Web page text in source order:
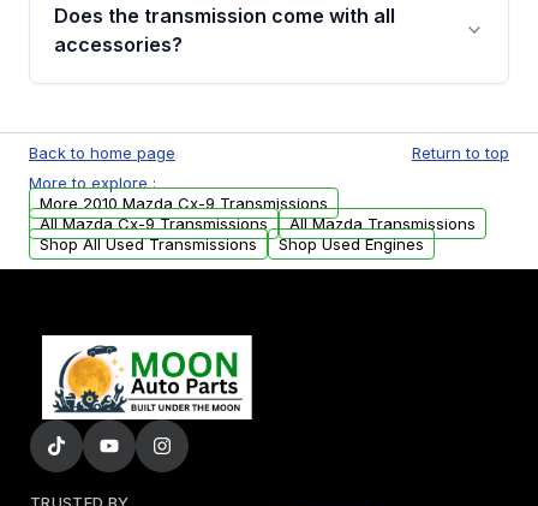
whining noises during gear changes, and
replacement options.
Does the transmission come with all
accessories?
units. Any vehicle-specific sensors, brackets,
or accessories may need to be transferred
from your original transmission.
Back to home page
Return to top
More to explore :
More 2010 Mazda Cx-9 Transmissions
All Mazda Cx-9 Transmissions
All Mazda Transmissions
Shop All Used Transmissions
Shop Used Engines